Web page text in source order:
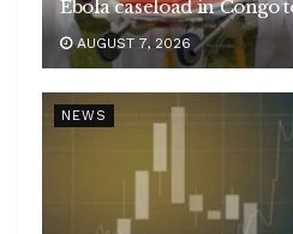
Ebola caseload in Congo
AUGUST 7, 2026
NEWS